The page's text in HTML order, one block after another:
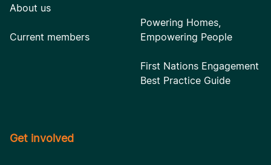
About us
Current members
Powering Homes,
Empowering People
First Nations Engagement
Best Practice Guide
Get involved